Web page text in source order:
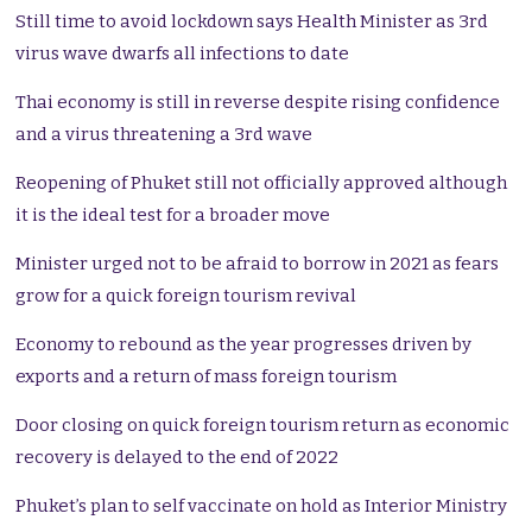
Still time to avoid lockdown says Health Minister as 3rd
virus wave dwarfs all infections to date
Thai economy is still in reverse despite rising confidence
and a virus threatening a 3rd wave
Reopening of Phuket still not officially approved although
it is the ideal test for a broader move
Minister urged not to be afraid to borrow in 2021 as fears
grow for a quick foreign tourism revival
Economy to rebound as the year progresses driven by
exports and a return of mass foreign tourism
Door closing on quick foreign tourism return as economic
recovery is delayed to the end of 2022
Phuket’s plan to self vaccinate on hold as Interior Ministry